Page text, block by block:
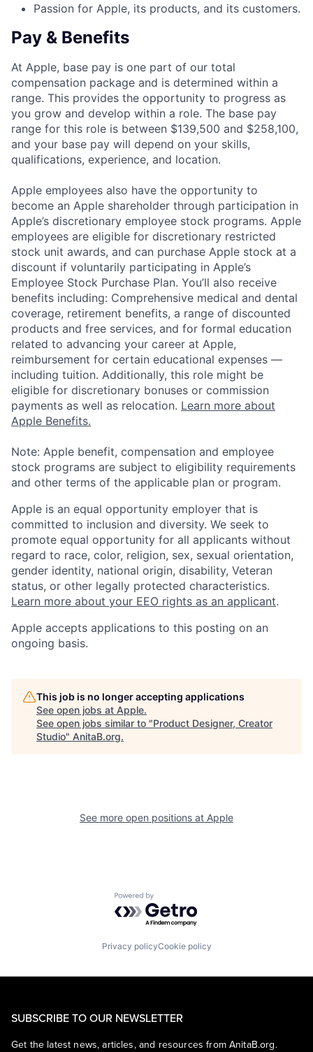
Passion for Apple, its products, and its customers.
Pay & Benefits
At Apple, base pay is one part of our total
compensation package and is determined within a
range. This provides the opportunity to progress as
you grow and develop within a role. The base pay
range for this role is between $139,500 and $258,100,
and your base pay will depend on your skills,
qualifications, experience, and location.
Apple employees also have the opportunity to
become an Apple shareholder through participation in
Apple’s discretionary employee stock programs. Apple
employees are eligible for discretionary restricted
stock unit awards, and can purchase Apple stock at a
discount if voluntarily participating in Apple’s
Employee Stock Purchase Plan. You’ll also receive
benefits including: Comprehensive medical and dental
coverage, retirement benefits, a range of discounted
products and free services, and for formal education
related to advancing your career at Apple,
reimbursement for certain educational expenses —
including tuition. Additionally, this role might be
eligible for discretionary bonuses or commission
payments as well as relocation. Learn more about
Apple Benefits.
Note: Apple benefit, compensation and employee
stock programs are subject to eligibility requirements
and other terms of the applicable plan or program.
Apple is an equal opportunity employer that is
committed to inclusion and diversity. We seek to
promote equal opportunity for all applicants without
regard to race, color, religion, sex, sexual orientation,
gender identity, national origin, disability, Veteran
status, or other legally protected characteristics.
Learn more about your EEO rights as an applicant.
Apple accepts applications to this posting on an
ongoing basis.
This job is no longer accepting applications
See open jobs at Apple.
See open jobs similar to "Product Designer, Creator
Studio" AnitaB.org.
See more open positions at Apple
Powered by Getro.com
Privacy policyCookie policy
SUBSCRIBE TO OUR NEWSLETTER
Get the latest news, articles, and resources from AnitaB.org.